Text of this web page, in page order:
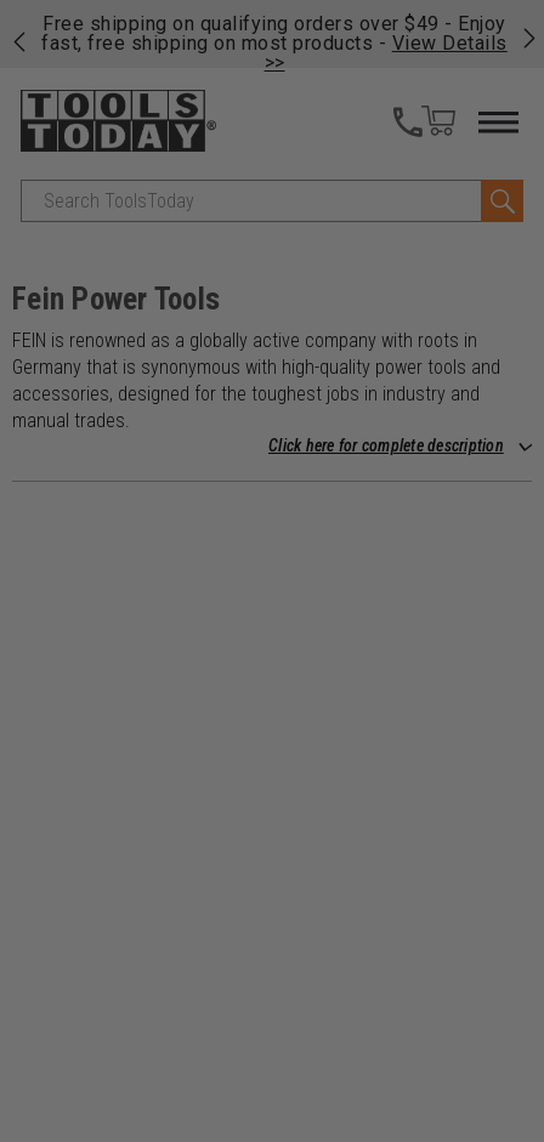
Free shipping on qualifying orders over $49 - Enjoy
fast, free shipping on most products - View Details
>>
Search
Fein Power Tools
FEIN is renowned as a globally active company with roots in
Germany that is synonymous with high-quality power tools and
accessories, designed for the toughest jobs in industry and
manual trades.
Click here for complete description